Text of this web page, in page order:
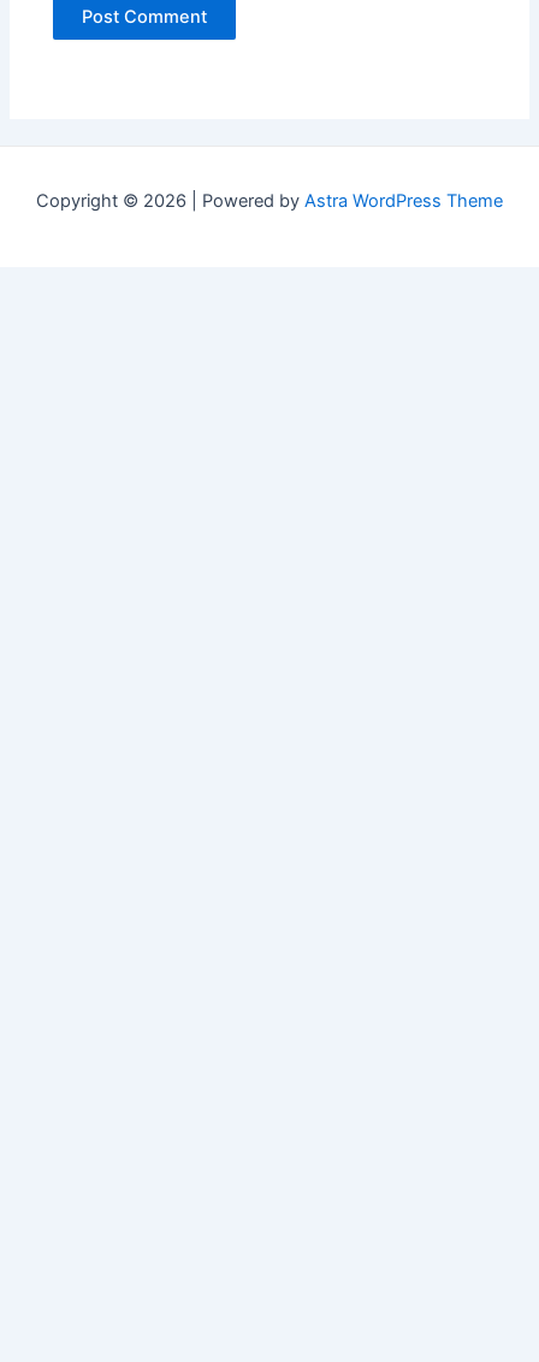
Copyright © 2026 | Powered by Astra WordPress Theme